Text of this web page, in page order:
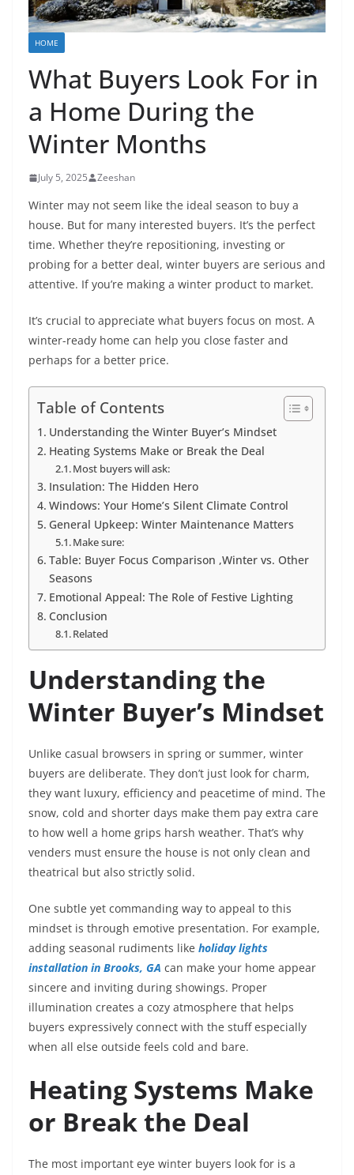
HOME
What Buyers Look For in
a Home During the
Winter Months
July 5, 2025 Zeeshan
Winter may not seem like the ideal season to buy a
house. But for many interested buyers. It’s the perfect
time. Whether they’re repositioning, investing or
probing for a better deal, winter buyers are serious and
attentive. If you’re making a winter product to market.
It’s crucial to appreciate what buyers focus on most. A
winter-ready home can help you close faster and
perhaps for a better price.
Table of Contents
Understanding the Winter Buyer’s Mindset
Heating Systems Make or Break the Deal
Most buyers will ask:
Insulation: The Hidden Hero
Windows: Your Home’s Silent Climate Control
General Upkeep: Winter Maintenance Matters
Make sure:
Table: Buyer Focus Comparison ,Winter vs. Other
Seasons
Emotional Appeal: The Role of Festive Lighting
Conclusion
Related
Understanding the
Winter Buyer’s Mindset
Unlike casual browsers in spring or summer, winter
buyers are deliberate. They don’t just look for charm,
they want luxury, efficiency and peacetime of mind. The
snow, cold and shorter days make them pay extra care
to how well a home grips harsh weather. That’s why
venders must ensure the house is not only clean and
theatrical but also strictly solid.
One subtle yet commanding way to appeal to this
mindset is through emotive presentation. For example,
adding seasonal rudiments like holiday lights
installation in Brooks, GA can make your home appear
sincere and inviting during showings. Proper
illumination creates a cozy atmosphere that helps
buyers expressively connect with the stuff especially
when all else outside feels cold and bare.
Heating Systems Make
or Break the Deal
The most important eye winter buyers look for is a